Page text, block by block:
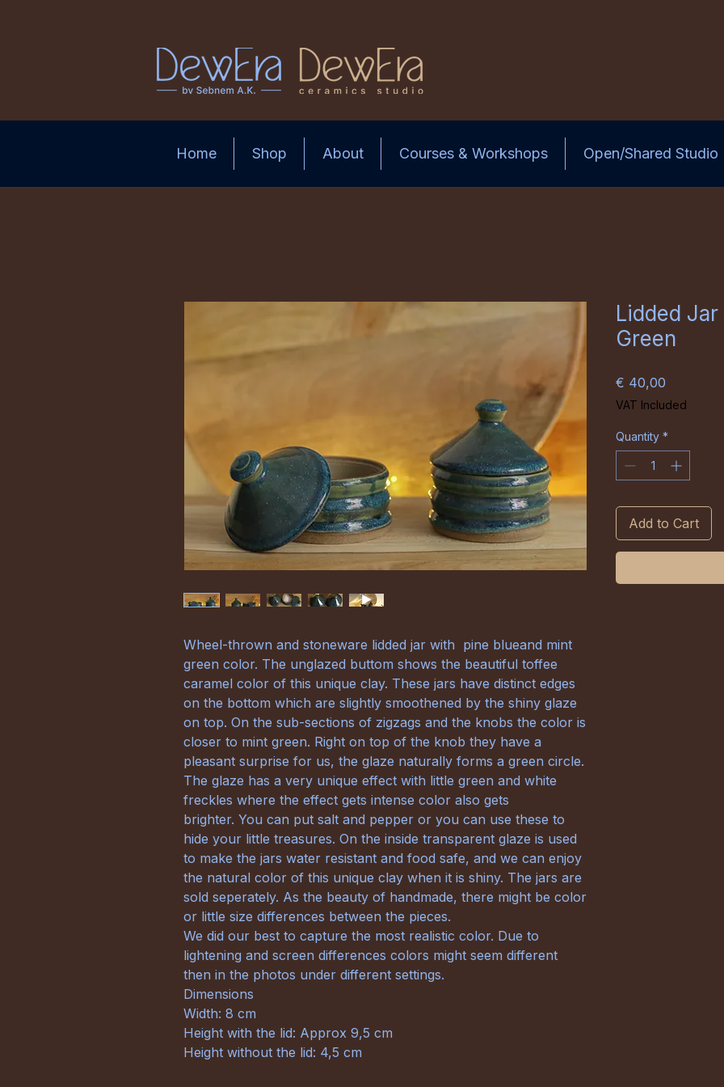
Home Shop About Courses & Workshops Open/Shared Studio
Wheel-thrown and stoneware lidded jar with pine blueand mint
green color. The unglazed buttom shows the beautiful toffee
caramel color of this unique clay. These jars have distinct edges
on the bottom which are slightly smoothened by the shiny glaze
on top. On the sub-sections of zigzags and the knobs the color is
closer to mint green. Right on top of the knob they have a
pleasant surprise for us, the glaze naturally forms a green circle.
The glaze has a very unique effect with little green and white
freckles where the effect gets intense color also gets
brighter. You can put salt and pepper or you can use these to
hide your little treasures. On the inside transparent glaze is used
to make the jars water resistant and food safe, and we can enjoy
the natural color of this unique clay when it is shiny. The jars are
sold seperately. As the beauty of handmade, there might be color
or little size differences between the pieces.
We did our best to capture the most realistic color. Due to
lightening and screen differences colors might seem different
then in the photos under different settings.
Dimensions
Width: 8 cm
Height with the lid: Approx 9,5 cm
Height without the lid: 4,5 cm
Lidded
Green
€ 40,00
VAT Included
Quantity *
Add to Cart